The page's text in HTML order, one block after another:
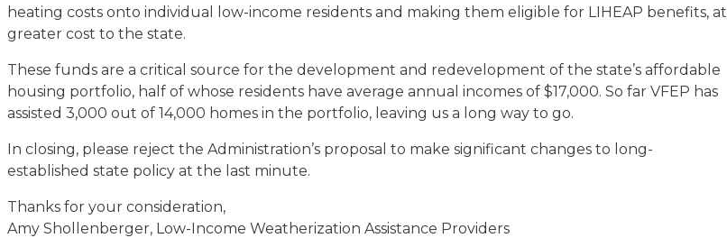
heating costs onto individual low-income residents and making them eligible for LIHEAP benefits, at
greater cost to the state.
These funds are a critical source for the development and redevelopment of the state’s affordable
housing portfolio, half of whose residents have average annual incomes of $17,000. So far VFEP has
assisted 3,000 out of 14,000 homes in the portfolio, leaving us a long way to go.
In closing, please reject the Administration’s proposal to make significant changes to long-
established state policy at the last minute.
Thanks for your consideration,
Amy Shollenberger, Low-Income Weatherization Assistance Providers